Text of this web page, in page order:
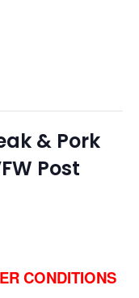
& Pork
Post
CONDITIONS